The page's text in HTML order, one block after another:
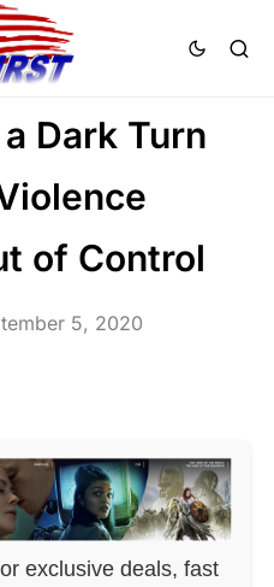
LIBERAL AGENDA
Dark Turn
of Control
5, 2020
exclusive deals, fast